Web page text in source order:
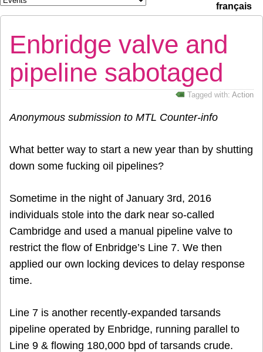
français
Enbridge valve and
pipeline sabotaged
Tagged with: Action
Anonymous submission to MTL Counter-info
What better way to start a new year than by shutting
down some fucking oil pipelines?
Sometime in the night of January 3rd, 2016
individuals stole into the dark near so-called
Cambridge and used a manual pipeline valve to
restrict the flow of Enbridge’s Line 7. We then
applied our own locking devices to delay response
time.
Line 7 is another recently-expanded tarsands
pipeline operated by Enbridge, running parallel to
Line 9 & flowing 180,000 bpd of tarsands crude.